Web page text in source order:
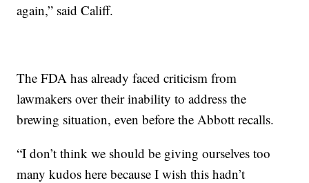
again,” said Califf.
The FDA has already faced criticism from
lawmakers over their inability to address the
brewing situation, even before the Abbott recalls.
“I don’t think we should be giving ourselves too
many kudos here because I wish this hadn’t